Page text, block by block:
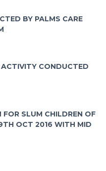
BY PALMS CARE
CONDUCTED
SLUM CHILDREN OF
OCT 2016 WITH MID